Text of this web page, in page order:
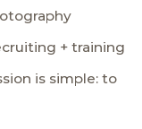
+ training
is simple: to